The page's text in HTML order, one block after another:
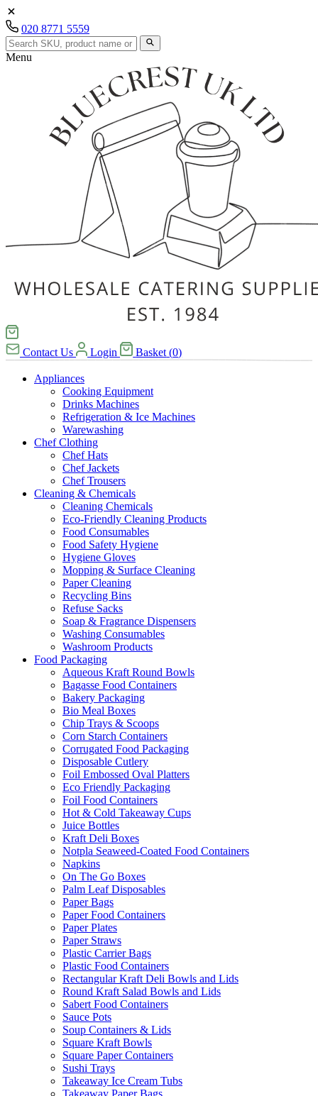
020 8771 5559
Menu
Contact Us Login Basket (0)
Appliances
Cooking Equipment
Drinks Machines
Refrigeration & Ice Machines
Warewashing
Chef Clothing
Chef Hats
Chef Jackets
Chef Trousers
Cleaning & Chemicals
Cleaning Chemicals
Eco-Friendly Cleaning Products
Food Consumables
Food Safety Hygiene
Hygiene Gloves
Mopping & Surface Cleaning
Paper Cleaning
Recycling Bins
Refuse Sacks
Soap & Fragrance Dispensers
Washing Consumables
Washroom Products
Food Packaging
Aqueous Kraft Round Bowls
Bagasse Food Containers
Bakery Packaging
Bio Meal Boxes
Chip Trays & Scoops
Corn Starch Containers
Corrugated Food Packaging
Disposable Cutlery
Foil Embossed Oval Platters
Eco Friendly Packaging
Foil Food Containers
Hot & Cold Takeaway Cups
Juice Bottles
Kraft Deli Boxes
Notpla Seaweed-Coated Food Containers
Napkins
On The Go Boxes
Palm Leaf Disposables
Paper Bags
Paper Food Containers
Paper Plates
Paper Straws
Plastic Carrier Bags
Plastic Food Containers
Rectangular Kraft Deli Bowls and Lids
Round Kraft Salad Bowls and Lids
Sabert Food Containers
Sauce Pots
Soup Containers & Lids
Square Kraft Bowls
Square Paper Containers
Sushi Trays
Takeaway Ice Cream Tubs